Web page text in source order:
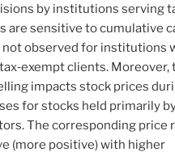
by institutions serving
are sensitive to cumulative
not observed for institutions
clients. Moreover,
impacts stock prices
for stocks held primarily
The corresponding price
(more positive) with higher